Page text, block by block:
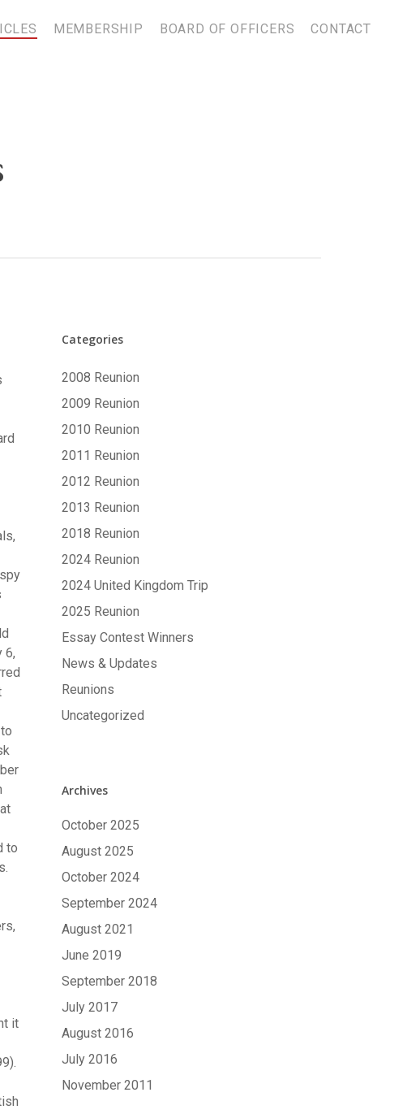
MEMBERSHIP BOARD OF OFFICERS CONTACT
6,
to
it
Categories
2008 Reunion
2009 Reunion
2010 Reunion
2011 Reunion
2012 Reunion
2013 Reunion
2018 Reunion
2024 Reunion
2024 United Kingdom Trip
2025 Reunion
Essay Contest Winners
News & Updates
Reunions
Uncategorized
Archives
October 2025
August 2025
October 2024
September 2024
August 2021
June 2019
September 2018
July 2017
August 2016
July 2016
November 2011